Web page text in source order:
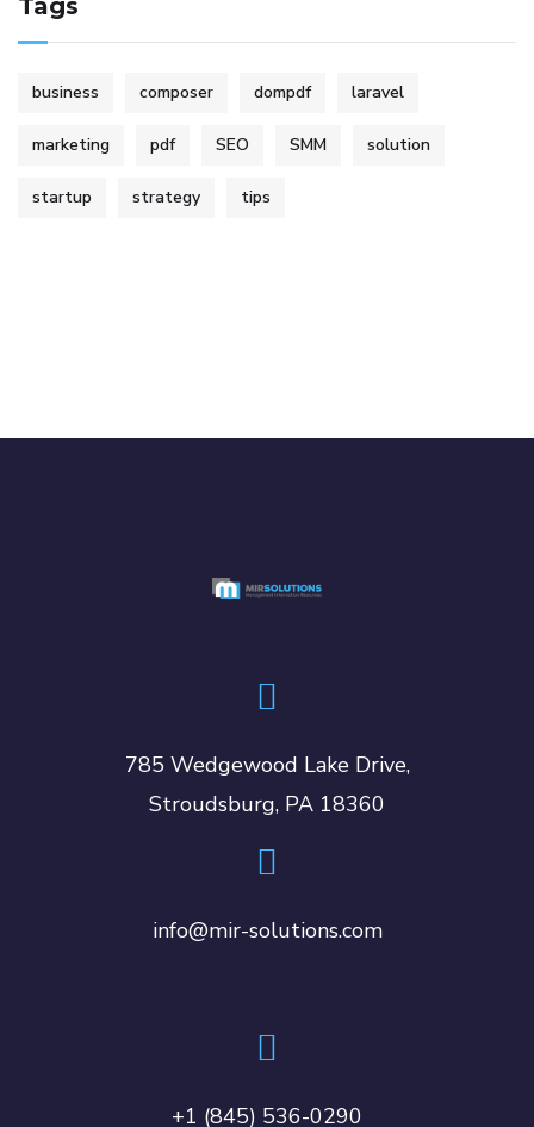
business composer dompdf laravel
marketing pdf SEO SMM solution
startup strategy tips
785 Wedgewood Lake Drive,
Stroudsburg, PA 18360
info@mir-solutions.com
+1 (845) 536-0290